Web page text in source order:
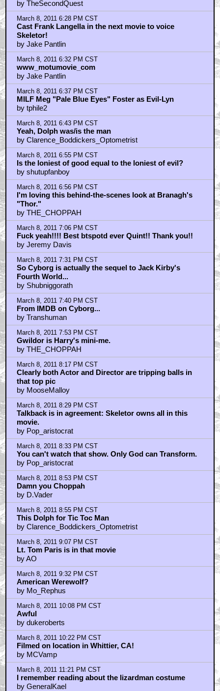
by TheSecondQuest
March 8, 2011 6:28 PM CST
Cast Frank Langella in the next movie to voice
Skeletor!
by Jake Pantlin
March 8, 2011 6:32 PM CST
www_motumovie_com
by Jake Pantlin
March 8, 2011 6:37 PM CST
MILF Meg "Pale Blue Eyes" Foster as Evil-Lyn
by tphile2
March 8, 2011 6:43 PM CST
Yeah, Dolph was/is the man
by Clarence_Boddickers_Optometrist
March 8, 2011 6:55 PM CST
Is the loniest of good equal to the loniest of evil?
by shutupfanboy
March 8, 2011 6:56 PM CST
I'm loving this behind-the-scenes look at Branagh's
"Thor."
by THE_CHOPPAH
March 8, 2011 7:06 PM CST
Fuck yeah!!!! Best btspotd ever Quint!! Thank you!!
by Jeremy Davis
March 8, 2011 7:31 PM CST
So Cyborg is actually the sequel to Jack Kirby's
Fourth World...
by Shubniggorath
March 8, 2011 7:40 PM CST
From IMDB on Cyborg...
by Transhuman
March 8, 2011 7:53 PM CST
Gwildor is Harry's mini-me.
by THE_CHOPPAH
March 8, 2011 8:17 PM CST
Clearly both Actor and Director are tripping balls in
that top pic
by MooseMalloy
March 8, 2011 8:29 PM CST
Talkback is in agreement: Skeletor owns all in this
movie.
by Pop_aristocrat
March 8, 2011 8:33 PM CST
You can't watch that show. Only God can Transform.
by Pop_aristocrat
March 8, 2011 8:53 PM CST
Damn you Choppah
by D.Vader
March 8, 2011 8:55 PM CST
This Dolph for Tic Toc Man
by Clarence_Boddickers_Optometrist
March 8, 2011 9:07 PM CST
Lt. Tom Paris is in that movie
by AO
March 8, 2011 9:32 PM CST
American Werewolf?
by Mo_Rephus
March 8, 2011 10:08 PM CST
Awful
by dukeroberts
March 8, 2011 10:22 PM CST
Filmed on location in Whittier, CA!
by MCVamp
March 8, 2011 11:21 PM CST
I remember reading about the lizardman costume
by GeneralKael